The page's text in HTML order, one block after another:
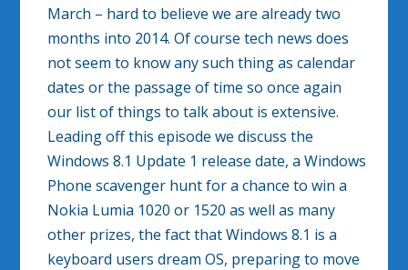
March – hard to believe we are already two
months into 2014. Of course tech news does
not seem to know any such thing as calendar
dates or the passage of time so once again
our list of things to talk about is extensive.
Leading off this episode we discuss the
Windows 8.1 Update 1 release date, a Windows
Phone scavenger hunt for a chance to win a
Nokia Lumia 1020 or 1520 as well as many
other prizes, the fact that Windows 8.1 is a
keyboard users dream OS, preparing to move